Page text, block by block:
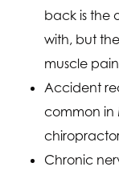
back is the
with, but
muscle
Accident
common in
Chronic